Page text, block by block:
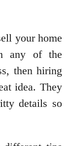
your home
any of the
then hiring
idea. They
details so